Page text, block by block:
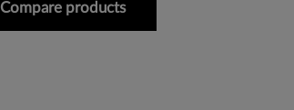
Compare products